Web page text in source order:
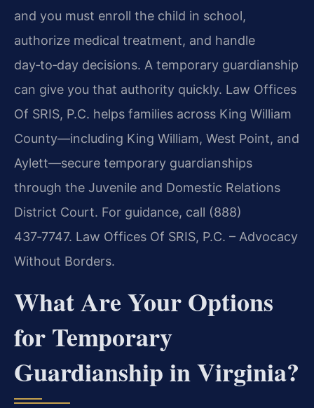
and you must enroll the child in school,
authorize medical treatment, and handle
day‑to‑day decisions. A temporary guardianship
can give you that authority quickly. Law Offices
Of SRIS, P.C. helps families across King William
County—including King William, West Point, and
Aylett—secure temporary guardianships
through the Juvenile and Domestic Relations
District Court. For guidance, call (888)
437‑7747. Law Offices Of SRIS, P.C. – Advocacy
Without Borders.
What Are Your Options
for Temporary
Guardianship in Virginia?